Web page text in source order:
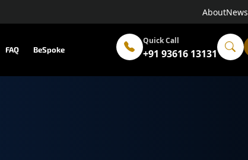
AboutNews
FAQ BeSpoke
Quick Call
+91 93616 13131